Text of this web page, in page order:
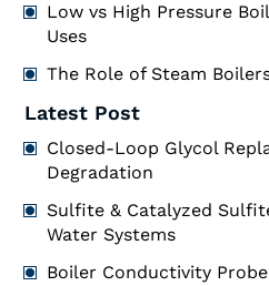
Low vs High Pressure
Uses
The Role of Steam
Latest Post
Closed-Loop Glycol
Degradation
Sulfite & Catalyzed
Water Systems
Boiler Conductivity